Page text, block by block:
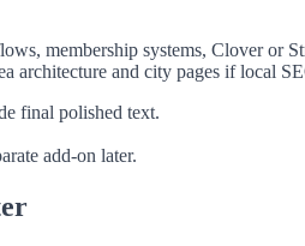
membership systems, Clover or
architecture and city pages if local
final polished text.
add-on later.